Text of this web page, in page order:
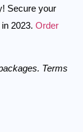
Secure your
2023. Order
Terms